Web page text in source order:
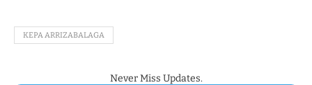
KEPA ARRIZABALAGA
Never Miss Updates.